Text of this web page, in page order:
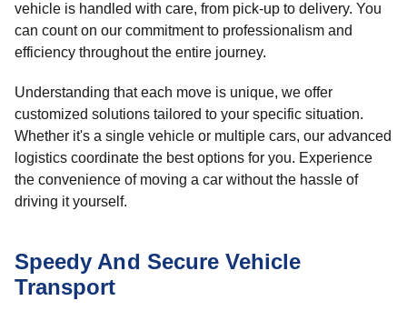
vehicle is handled with care, from pick-up to delivery. You
can count on our commitment to professionalism and
efficiency throughout the entire journey.
Understanding that each move is unique, we offer
customized solutions tailored to your specific situation.
Whether it's a single vehicle or multiple cars, our advanced
logistics coordinate the best options for you. Experience
the convenience of moving a car without the hassle of
driving it yourself.
Speedy And Secure Vehicle
Transport